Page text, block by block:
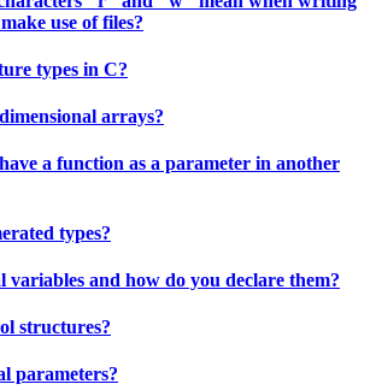
use of files?
types in C?
arrays?
a function as a parameter in another
types?
variables and how do you declare them?
structures?
parameters?